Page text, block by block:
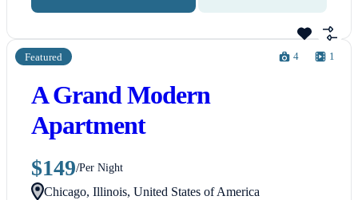
Featured 4 1
A Grand Modern
Apartment
$149/Per Night
Chicago, Illinois, United States of America